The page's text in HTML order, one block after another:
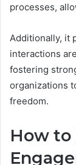
processes,
Additionally, it
interactions
fostering
organizations
freedom.
How to